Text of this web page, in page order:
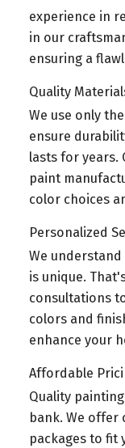
experience in
in our
ensuring a
Quality
We use only
ensure
lasts for years.
paint
color choices
Personalized
We
is unique.
consultations
colors and
enhance your
Affordable
Quality
bank. We offer
packages to fit